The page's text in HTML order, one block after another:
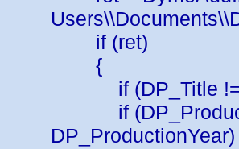
if (ret)
{
if (DP_Title != "")
if
DP_ProductionYear)